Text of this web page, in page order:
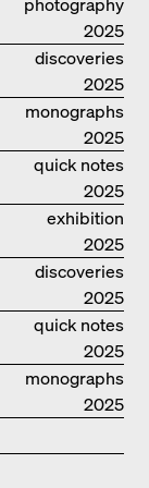
2025
discoveries
2025
monographs
2025
quick notes
2025
exhibition
catalogue
2025
discoveries
2025
quick notes
2025
monographs
2025